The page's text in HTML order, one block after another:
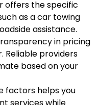
offers the specific
as a car towing
assistance.
in pricing
Reliable providers
based on your
factors helps you